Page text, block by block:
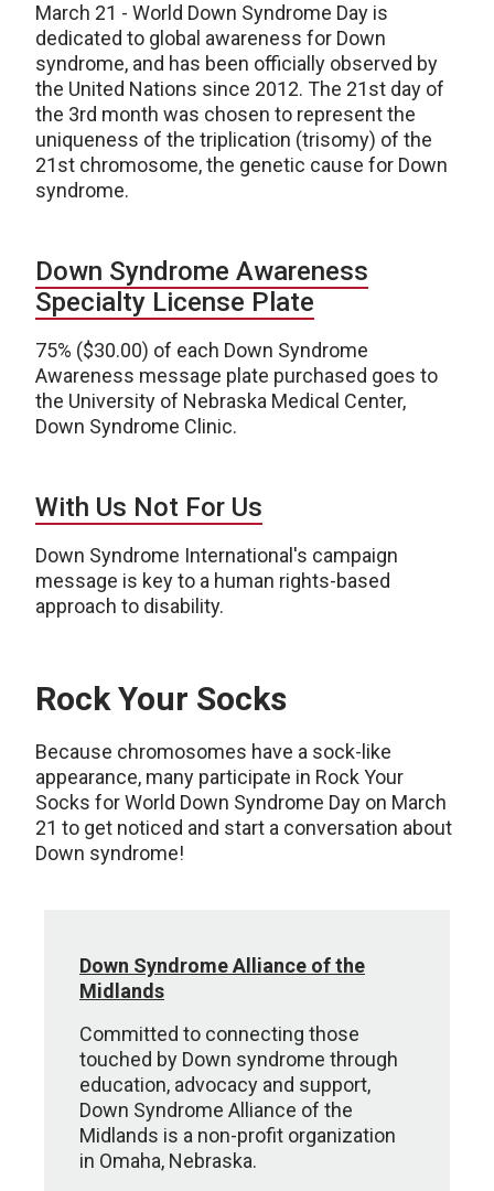
March 21 - World Down Syndrome Day is
dedicated to global awareness for Down
syndrome, and has been officially observed by
the United Nations since 2012. The 21st day of
the 3rd month was chosen to represent the
uniqueness of the triplication (trisomy) of the
21st chromosome, the genetic cause for Down
syndrome.
Down Syndrome Awareness
Specialty License Plate
75% ($30.00) of each Down Syndrome
Awareness message plate purchased goes to
the University of Nebraska Medical Center,
Down Syndrome Clinic.
With Us Not For Us
Down Syndrome International's campaign
message is key to a human rights-based
approach to disability.
Rock Your Socks
Because chromosomes have a sock-like
appearance, many participate in Rock Your
Socks for World Down Syndrome Day on March
21 to get noticed and start a conversation about
Down syndrome!
Down Syndrome Alliance of the
Midlands
Committed to connecting those
touched by Down syndrome through
education, advocacy and support,
Down Syndrome Alliance of the
Midlands is a non-profit organization
in Omaha, Nebraska.